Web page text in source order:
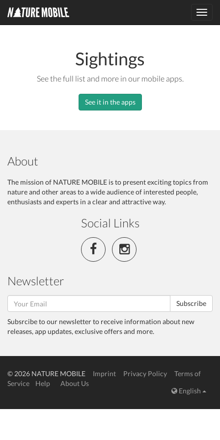
Sightings
See the full list and more in our mobile apps.
See it in the apps
About
The mission of NATURE MOBILE is to present exciting topics from
nature and other areas to a wide audience of interested people,
enthusiasts and experts in a clear and attractive way.
Social Links
Newsletter
Subscribe
Subsrcibe to our newsletter to receive information about new
releases, app updates, exclusive offers and more.
© 2026 NATURE MOBILE Imprint Privacy Policy
Terms of
Service
Help
About Us
English